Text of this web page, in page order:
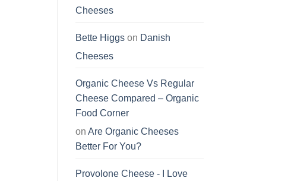
Cheeses
Bette Higgson Danish
Cheeses
Organic Cheese Vs Regular
Cheese Compared – Organic
Food Corner
on Are Organic Cheeses
Better For You?
Provolone Cheese - I Love